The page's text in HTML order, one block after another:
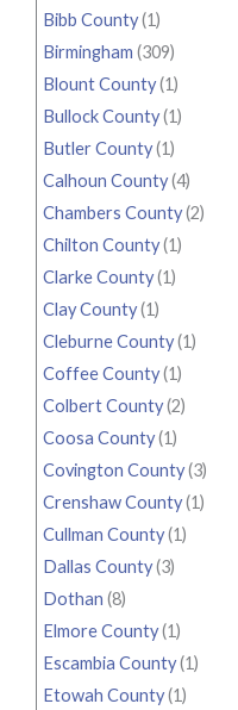
Bibb County(1)
Birmingham (309)
Blount County(1)
Bullock County(1)
Butler County(1)
Calhoun County(4)
Chambers County(2)
Chilton County(1)
Clarke County(1)
Clay County(1)
Cleburne County(1)
Coffee County(1)
Colbert County(2)
Coosa County(1)
Covington County(3)
Crenshaw County(1)
Cullman County(1)
Dallas County(3)
Dothan (8)
Elmore County(1)
Escambia County(1)
Etowah County(1)